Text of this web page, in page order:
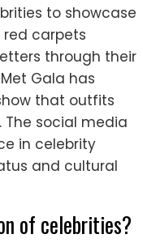
to showcase
carpets
through their
Gala has
that outfits
social media
in celebrity
and cultural
of celebrities?